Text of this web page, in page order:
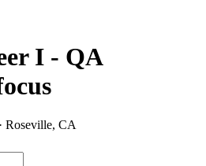
I - QA
Roseville, CA